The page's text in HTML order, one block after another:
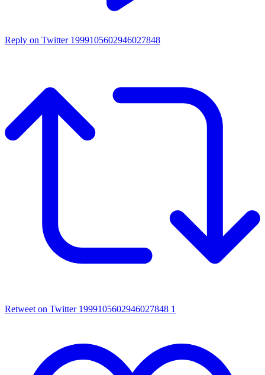
Reply on Twitter 1999105602946027848
Retweet on Twitter 1999105602946027848 1